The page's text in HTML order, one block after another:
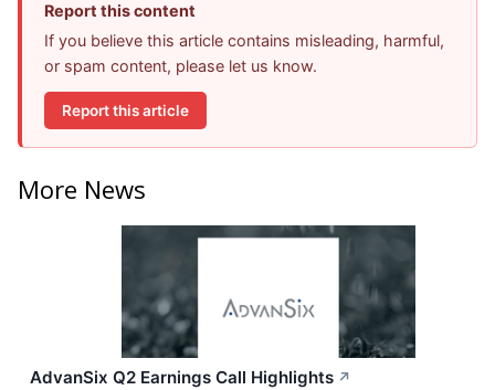
Report this content
If you believe this article contains misleading, harmful,
or spam content, please let us know.
Report this article
More News
AdvanSix Q2 Earnings Call Highlights ↗